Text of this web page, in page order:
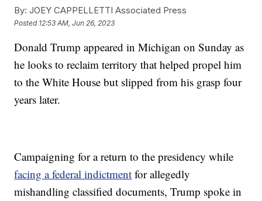
By: JOEY CAPPELLETTI Associated Press
Posted 12:53 AM, Jun 26, 2023
Donald Trump appeared in Michigan on Sunday as
he looks to reclaim territory that helped propel him
to the White House but slipped from his grasp four
years later.
Campaigning for a return to the presidency while
facing a federal indictment for allegedly
mishandling classified documents, Trump spoke in